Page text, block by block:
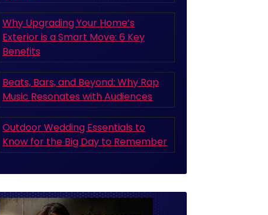
Why Upgrading Your Home’s
Exterior is a Smart Move: 6 Key
Benefits
Beats, Bars, and Beyond: Why Rap
Music Resonates with Audiences
Outdoor Wedding Essentials to
Know for the Big Day to Remember